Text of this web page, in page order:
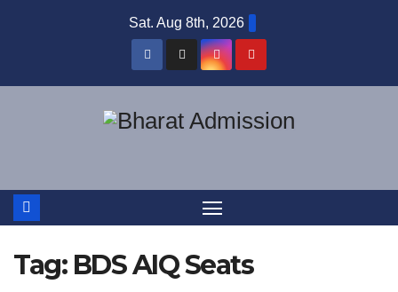
Sat. Aug 8th, 2026
Tag: BDS AIQ Seats